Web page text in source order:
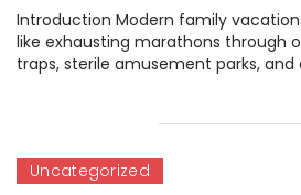
Experiences
Introduction Modern family
like exhausting marathons through
traps, sterile amusement parks,
Uncategorized